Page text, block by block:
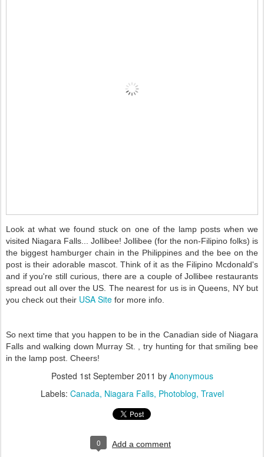
Look at what we found stuck on one of the lamp posts when we
visited Niagara Falls... Jollibee! Jollibee (for the non-Filipino folks) is
the biggest hamburger chain in the Philippines and the bee on the
post is their adorable mascot. Think of it as the Filipino Mcdonald's
and if you're still curious, there are a couple of Jollibee restaurants
spread out all over the US. The nearest for us is in Queens, NY but
you check out their USA Site for more info.
So next time that you happen to be in the Canadian side of Niagara
Falls and walking down Murray St. , try hunting for that smiling bee
in the lamp post. Cheers!
Posted 1st September 2011 by Anonymous
Labels: Canada Niagara Falls Photoblog Travel
0 Add a comment